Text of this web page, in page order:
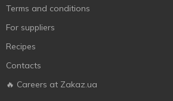
Terms and conditions
For suppliers
Recipes
Contacts
🔥 Careers at Zakaz.ua